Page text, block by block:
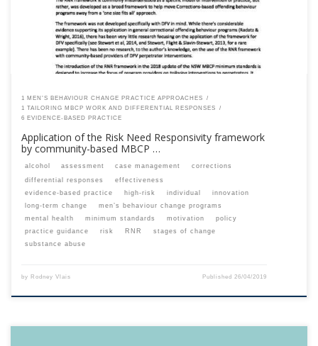
1 MEN’S BEHAVIOUR CHANGE PRACTICE APPROACHES
1 TAILORING MBCP WORK AND DIFFERENTIAL RESPONSES
6 EVIDENCE-BASED PRACTICE
Application of the Risk Need Responsivity framework
by community-based MBCP …
alcohol assessment case management
corrections
differential responses
effectiveness
evidence-based practice
high-risk individual
innovation
long-term change
men’s behaviour change programs
mental health
minimum standards motivation
policy
practice guidance
risk RNR
stages of change
substance abuse
by Rodney Vlais Published 26/04/2019